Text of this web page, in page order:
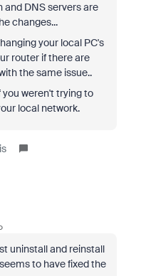
and DNS servers are
changes...
your local PC's
router if there are
the same issue..
you weren't trying to
local network.
uninstall and reinstall
to have fixed the